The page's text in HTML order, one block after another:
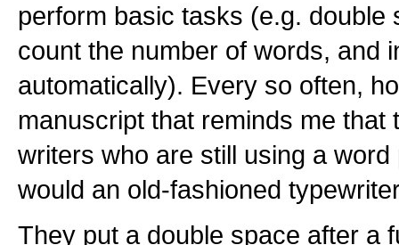
perform basic tasks (e.g. double
count the number of words, and
automatically). Every so often,
manuscript that reminds me that
writers who are still using a
would an old-fashioned
They put a double space after a